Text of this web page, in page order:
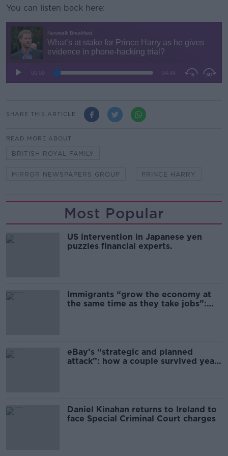
You can listen back here:
SHARE THIS ARTICLE
READ MORE ABOUT
BRITISH ROYAL FAMILY
MIRROR NEWSPAPERS GROUP PRINCE HARRY
Most Popular
US intervention in Japanese yen
puzzles financial experts.
Immigrants “grow the economy at
the same time as they take jobs”:
eBay’s “strategic and planned
attack”: how a couple survived years
Daniel Kinahan returns to Ireland to
face Special Criminal Court charges